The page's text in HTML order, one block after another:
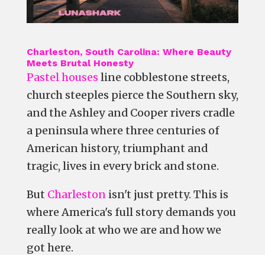
Charleston, South Carolina: Where Beauty
Meets Brutal Honesty
Pastel housesline cobblestone streets,
church steeples pierce the Southern sky,
and the Ashley and Cooper rivers cradle
a peninsula where three centuries of
American history, triumphant and
tragic, lives in every brick and stone.
But Charleston isn't just pretty. This is
where America's full story demands you
really look at who we are and how we
got here.